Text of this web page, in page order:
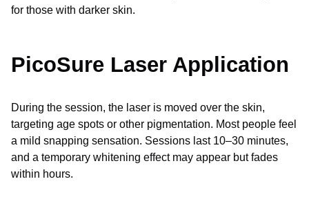
for those with darker skin.
PicoSure Laser Application
During the session, the laser is moved over the skin,
targeting age spots or other pigmentation. Most people feel
a mild snapping sensation. Sessions last 10–30 minutes,
and a temporary whitening effect may appear but fades
within hours.